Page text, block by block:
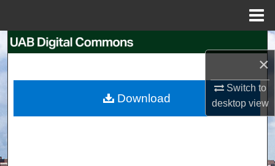
×
Switch to
desktopview
Search
My Account
Download